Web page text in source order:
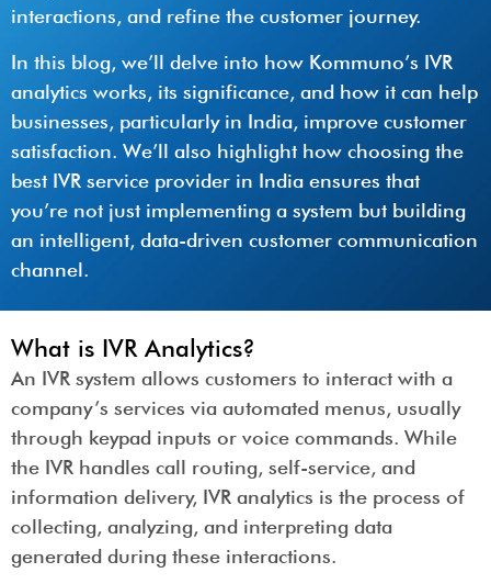
interactions, and refine the customer journey.
In this blog, we’ll delve into how Kommuno’s IVR
analytics works, its significance, and how it can help
businesses, particularly in India, improve customer
satisfaction. We’ll also highlight how choosing the
best IVR service provider in India ensures that
you’re not just implementing a system but building
an intelligent, data-driven customer communication
channel.
What is IVR Analytics?
An IVR system allows customers to interact with a
company’s services via automated menus, usually
through keypad inputs or voice commands. While
the IVR handles call routing, self-service, and
information delivery, IVR analytics is the process of
collecting, analyzing, and interpreting data
generated during these interactions.